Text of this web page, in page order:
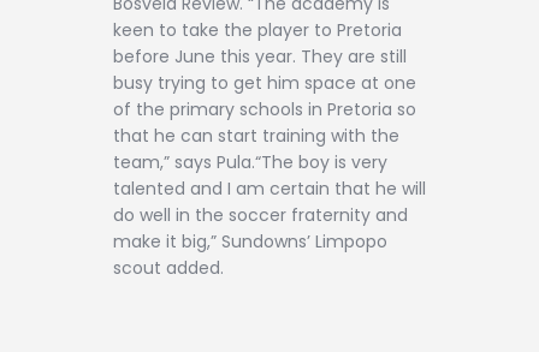
keen to take the player to Pretoria
before June this year. They are still
busy trying to get him space at one
of the primary schools in Pretoria so
that he can start training with the
team,” says Pula.“The boy is very
talented and I am certain that he will
do well in the soccer fraternity and
make it big,” Sundowns’ Limpopo
scout added.